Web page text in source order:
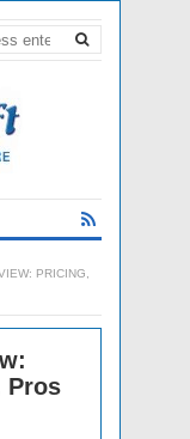
PRICING,
Pros